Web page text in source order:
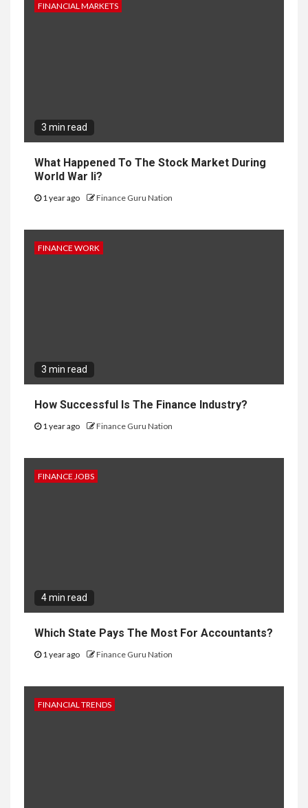
FINANCIAL MARKETS
3 min read
What Happened To The Stock Market During
World War Ii?
1 year ago Finance Guru Nation
FINANCE WORK
3 min read
How Successful Is The Finance Industry?
1 year ago Finance Guru Nation
FINANCE JOBS
4 min read
Which State Pays The Most For Accountants?
1 year ago Finance Guru Nation
FINANCIAL TRENDS